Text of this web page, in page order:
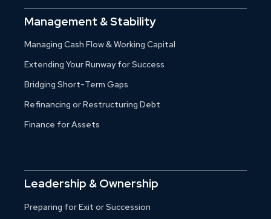
Management & Stability
Managing Cash Flow & Working Capital
Extending Your Runway for Success
Bridging Short-Term Gaps
Refinancing or Restructuring Debt
Finance for Assets
Leadership & Ownership
Preparing for Exit or Succession